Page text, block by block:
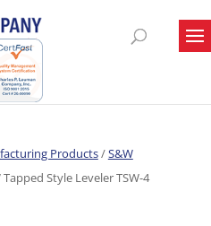
Products/S&W
Style Leveler TSW-4